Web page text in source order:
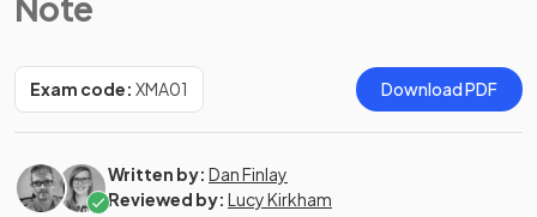
Exam code: XMA01 Download PDF
Written by: Dan Finlay
Reviewed by: Lucy Kirkham